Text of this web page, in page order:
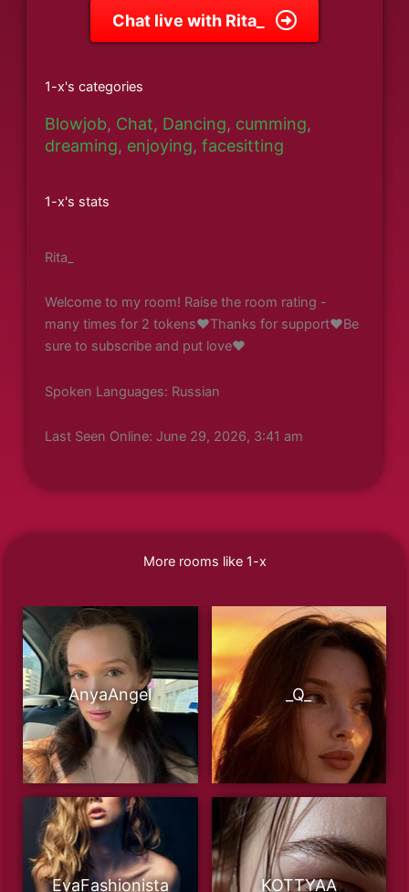
Chat live with Rita_
1-x's categories
Blowjob, Chat, Dancing, cumming,
dreaming, enjoying, facesitting
1-x's stats
Rita_
Welcome to my room! Raise the room rating -
many times for 2 tokens❤Thanks for support❤Be
sure to subscribe and put love❤
Spoken Languages: Russian
Last Seen Online: June 29, 2026, 3:41 am
More rooms like 1-x
AnyaAngel _Q_
EvaFashionista KOTTYAA